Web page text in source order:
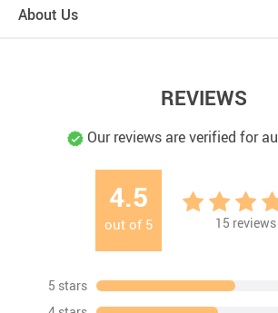
About Us
REVIEWS
Our reviews are verified for
4.5
out of 5 15 reviews
5 stars